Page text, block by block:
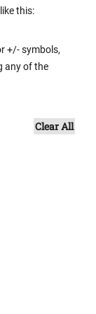
this:
+/- symbols,
any of the
Clear All